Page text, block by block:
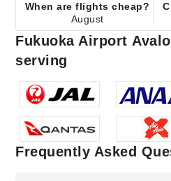
When are flights cheap?
August
Fukuoka Airport
serving
Frequently Asked